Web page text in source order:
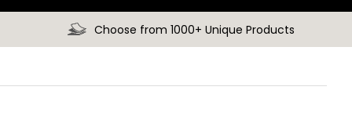
Choose from 1000+ Unique Products